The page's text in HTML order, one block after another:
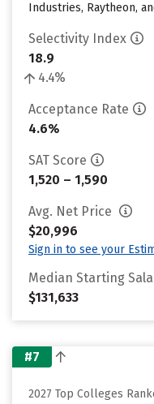
Industries, Raytheon,
Selectivity Index
18.9
4.4%
Acceptance Rate
4.6%
SAT Score
1,520 – 1,590
Avg. Net Price
$20,996
Sign in to see your
Median Starting
$131,633
#7
2027 Top Colleges